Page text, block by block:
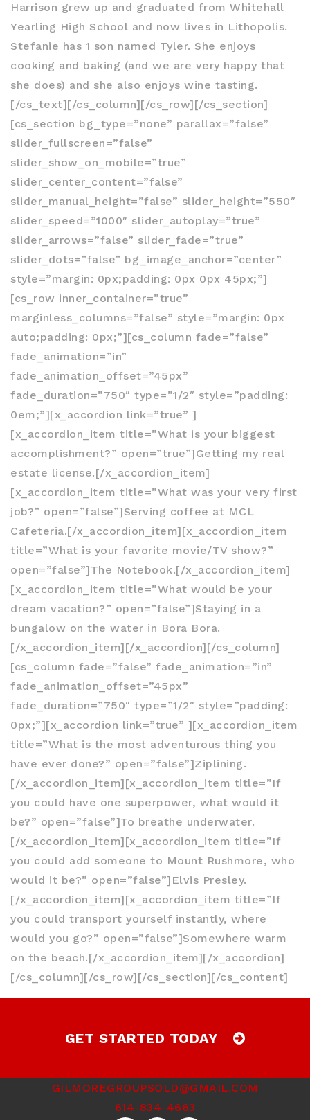
Harrison grew up and graduated from Whitehall
Yearling High School and now lives in Lithopolis.
Stefanie has 1 son named Tyler. She enjoys
cooking and baking (and we are very happy that
she does) and she also enjoys wine tasting.
[/cs_text][/cs_column][/cs_row][/cs_section]
[cs_section bg_type=”none” parallax=”false”
slider_fullscreen=”false”
slider_show_on_mobile=”true”
slider_center_content=”false”
slider_manual_height=”false” slider_height=”550″
slider_speed=”1000″ slider_autoplay=”true”
slider_arrows=”false” slider_fade=”true”
slider_dots=”false” bg_image_anchor=”center”
style=”margin: 0px;padding: 0px 0px 45px;”]
[cs_row inner_container=”true”
marginless_columns=”false” style=”margin: 0px
auto;padding: 0px;”][cs_column fade=”false”
fade_animation=”in”
fade_animation_offset=”45px”
fade_duration=”750″ type=”1/2″ style=”padding:
0em;”][x_accordion link=”true” ]
[x_accordion_item title=”What is your biggest
accomplishment?” open=”true”]Getting my real
estate license.[/x_accordion_item]
[x_accordion_item title=”What was your very first
job?” open=”false”]Serving coffee at MCL
Cafeteria.[/x_accordion_item][x_accordion_item
title=”What is your favorite movie/TV show?”
open=”false”]The Notebook.[/x_accordion_item]
[x_accordion_item title=”What would be your
dream vacation?” open=”false”]Staying in a
bungalow on the water in Bora Bora.
[/x_accordion_item][/x_accordion][/cs_column]
[cs_column fade=”false” fade_animation=”in”
fade_animation_offset=”45px”
fade_duration=”750″ type=”1/2″ style=”padding:
0px;”][x_accordion link=”true” ][x_accordion_item
title=”What is the most adventurous thing you
have ever done?” open=”false”]Ziplining.
[/x_accordion_item][x_accordion_item title=”If
you could have one superpower, what would it
be?” open=”false”]To breathe underwater.
[/x_accordion_item][x_accordion_item title=”If
you could add someone to Mount Rushmore, who
would it be?” open=”false”]Elvis Presley.
[/x_accordion_item][x_accordion_item title=”If
you could transport yourself instantly, where
would you go?” open=”false”]Somewhere warm
on the beach.[/x_accordion_item][/x_accordion]
[/cs_column][/cs_row][/cs_section][/cs_content]
GET STARTED TODAY
GILMOREGROUPSOLD@GMAIL.COM
614-834-4663